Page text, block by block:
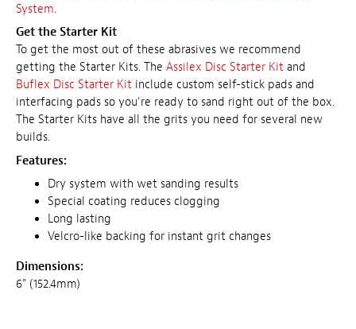
System.
Get the Starter Kit
To get the most out of these abrasives we recommend
getting the Starter Kits. The Assilex Disc Starter Kit and
Buflex Disc Starter Kit include custom self-stick pads and
interfacing pads so you're ready to sand right out of the box.
The Starter Kits have all the grits you need for several new
builds.
Features:
Dry system with wet sanding results
Special coating reduces clogging
Long lasting
Velcro-like backing for instant grit changes
Dimensions:
6" (152.4mm)